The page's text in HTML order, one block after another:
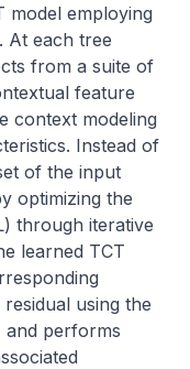
model employing
At each tree
from a suite of
feature
context modeling
Instead of
of the input
optimizing the
through iterative
learned TCT
using the
and performs